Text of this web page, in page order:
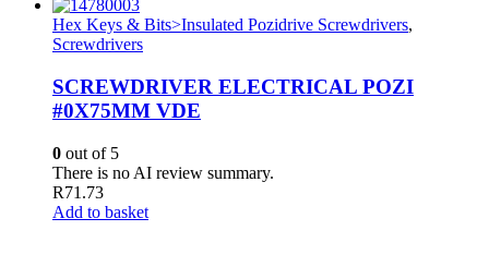
Hex Keys & Bits>Insulated Pozidrive Screwdrivers,
Screwdrivers
SCREWDRIVER ELECTRICAL POZI
#0X75MM VDE
0 out of 5
There is no AI review summary.
R71.73
Add to basket